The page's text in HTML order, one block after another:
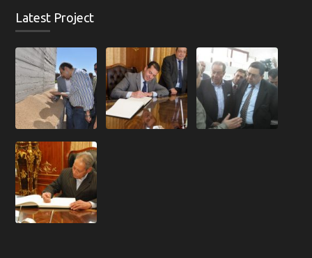
Latest Project